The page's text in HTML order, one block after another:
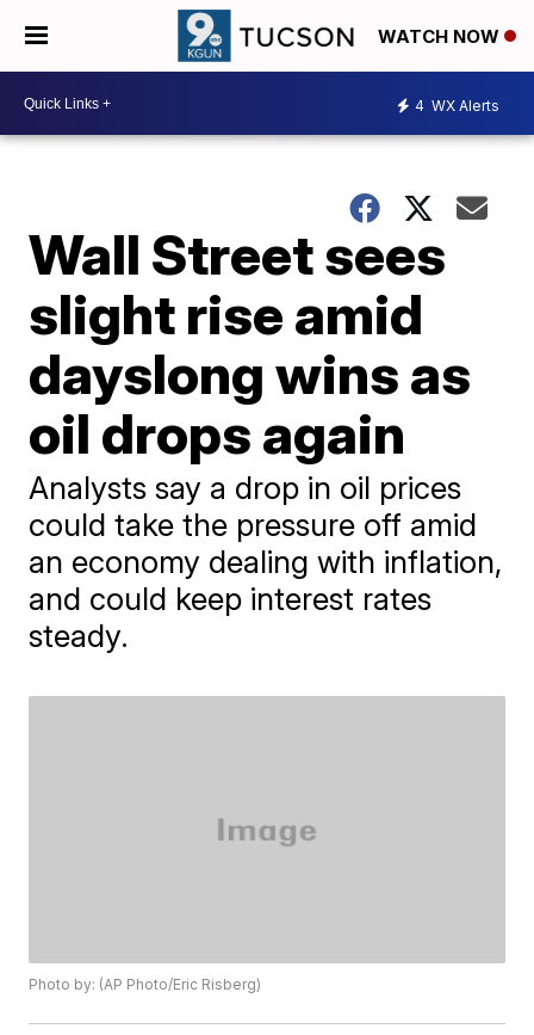
WATCH NOW
4 WX Alerts
Wall Street sees
slight rise amid
dayslong wins as
oil drops again
Analysts say a drop in oil prices
could take the pressure off amid
an economy dealing with inflation,
and could keep interest rates
steady.
Photo by: (AP Photo/Eric Risberg)